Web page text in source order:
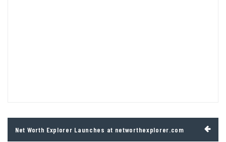
navigation
Net Worth Explorer Launches at networthexplorer.com